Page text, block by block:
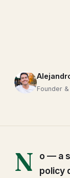
Founder
N
o — a
policy